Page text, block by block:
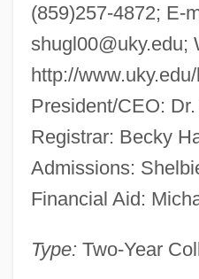
(859)257-4872; E-
shugl00@uky.edu;
http://
President/CEO:
Registrar: Becky
Admissions:
Financial Aid:
Type: Two-Year